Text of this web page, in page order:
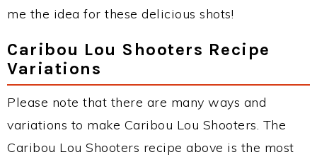
me the idea for these delicious shots!
Caribou Lou Shooters Recipe
Variations
Please note that there are many ways and
variations to make Caribou Lou Shooters. The
Caribou Lou Shooters recipe above is the most